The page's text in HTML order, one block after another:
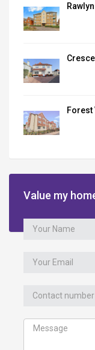
Forest
Value my